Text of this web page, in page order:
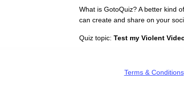
What is GotoQuiz? A better kind
can create and share on your
Quiz topic: Test my Violent
Terms & Conditions